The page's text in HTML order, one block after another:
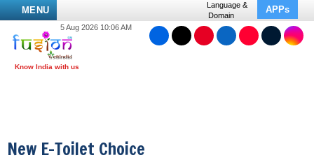
MENU
Language &
Domain
APPs
5 Aug 2026 10:06 AM
New E-Toilet Choice